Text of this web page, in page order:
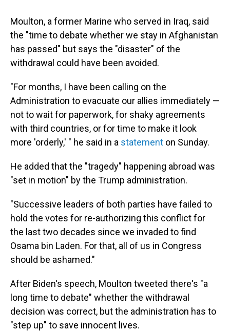
Moulton, a former Marine who served in Iraq, said
the "time to debate whether we stay in Afghanistan
has passed" but says the "disaster" of the
withdrawal could have been avoided.
"For months, I have been calling on the
Administration to evacuate our allies immediately —
not to wait for paperwork, for shaky agreements
with third countries, or for time to make it look
more 'orderly,' " he said in a statement on Sunday.
He added that the "tragedy" happening abroad was
"set in motion" by the Trump administration.
"Successive leaders of both parties have failed to
hold the votes for re-authorizing this conflict for
the last two decades since we invaded to find
Osama bin Laden. For that, all of us in Congress
should be ashamed."
After Biden's speech, Moulton tweeted there's "a
long time to debate" whether the withdrawal
decision was correct, but the administration has to
"step up" to save innocent lives.